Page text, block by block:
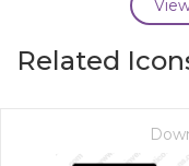
Related